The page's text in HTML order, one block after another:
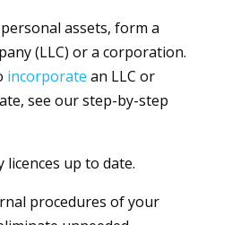
assets, form a
(LLC) or a corporation.
incorporate an LLC or
see our step-by-step
licences up to date.
procedures of your